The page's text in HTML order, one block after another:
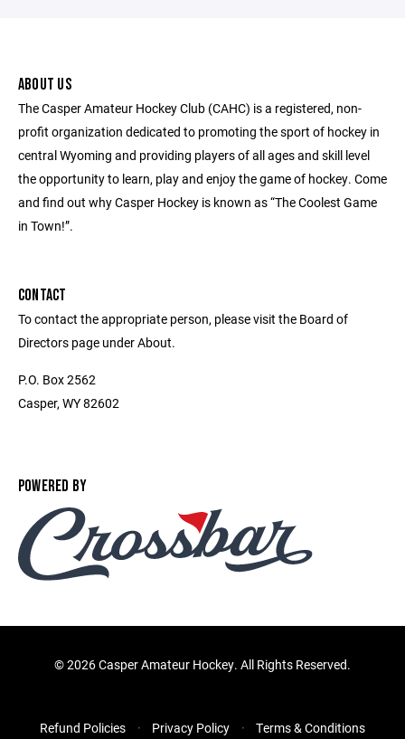
ABOUT US
The Casper Amateur Hockey Club (CAHC) is a registered, non-
profit organization dedicated to promoting the sport of hockey in
central Wyoming and providing players of all ages and skill level
the opportunity to learn, play and enjoy the game of hockey. Come
and find out why Casper Hockey is known as “The Coolest Game
in Town!”.
CONTACT
To contact the appropriate person, please visit the Board of
Directors page under About.
P.O. Box 2562
Casper, WY 82602
POWERED BY
©2026 Casper Amateur Hockey. All Rights Reserved.
Refund Policies Privacy Policy Terms & Conditions